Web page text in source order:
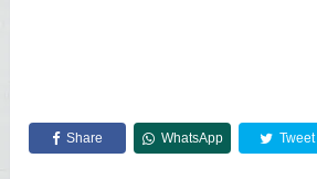
Share WhatsApp Tweet